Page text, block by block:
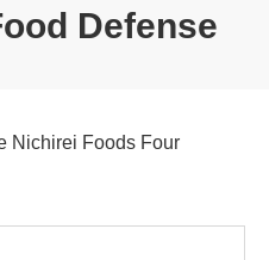
Defense
Nichirei Foods Four